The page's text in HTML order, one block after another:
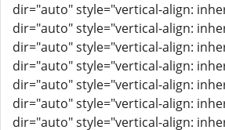
dir="auto" style="vertical-align:
dir="auto" style="vertical-align:
dir="auto" style="vertical-align:
dir="auto" style="vertical-align:
dir="auto" style="vertical-align:
dir="auto" style="vertical-align:
dir="auto" style="vertical-align: